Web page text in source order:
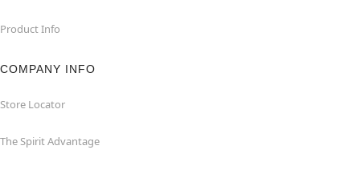
Product Info
COMPANY INFO
Store Locator
The Spirit Advantage